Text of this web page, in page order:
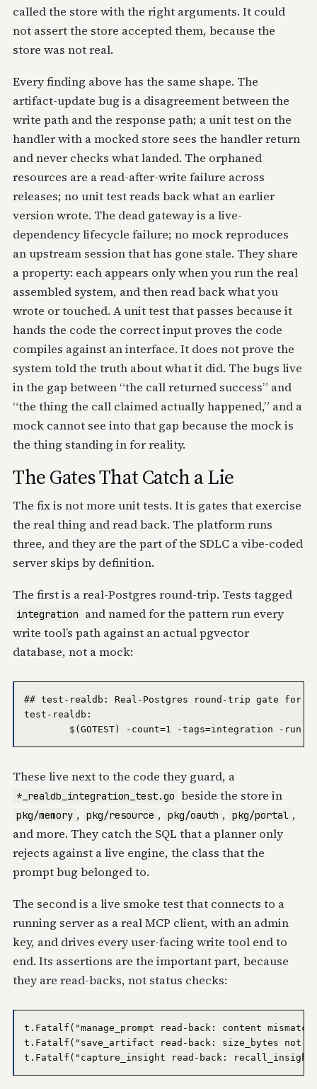
called the store with the right arguments. It could
not assert the store accepted them, because the
store was not real.
Every finding above has the same shape. The
artifact-update bug is a disagreement between the
write path and the response path; a unit test on the
handler with a mocked store sees the handler return
and never checks what landed. The orphaned
resources are a read-after-write failure across
releases; no unit test reads back what an earlier
version wrote. The dead gateway is a live-
dependency lifecycle failure; no mock reproduces
an upstream session that has gone stale. They share
a property: each appears only when you run the real
assembled system, and then read back what you
wrote or touched. A unit test that passes because it
hands the code the correct input proves the code
compiles against an interface. It does not prove the
system told the truth about what it did. The bugs live
in the gap between “the call returned success” and
“the thing the call claimed actually happened,” and a
mock cannot see into that gap because the mock is
the thing standing in for reality.
The Gates That Catch a Lie
The fix is not more unit tests. It is gates that exercise
the real thing and read back. The platform runs
three, and they are the part of the SDLC a vibe-coded
server skips by definition.
The first is a real-Postgres round-trip. Tests tagged
integration
and named for the pattern run every
write tool’s path against an actual pgvector
database, not a mock:
## test-realdb: Real-Postgres round-trip gate for
test-realdb:
These live next to the code they guard, a
*_realdb_integration_test.go beside the store in
pkg/memory , pkg/resource , pkg/oauth , pkg/portal ,
and more. They catch the SQL that a planner only
rejects against a live engine, the class that the
prompt bug belonged to.
The second is a live smoke test that connects to a
running server as a real MCP client, with an admin
key, and drives every user-facing write tool end to
end. Its assertions are the important part, because
they are read-backs, not status checks:
t.Fatalf("manage_prompt read-back: content
t.Fatalf("save_artifact read-back: size_bytes not